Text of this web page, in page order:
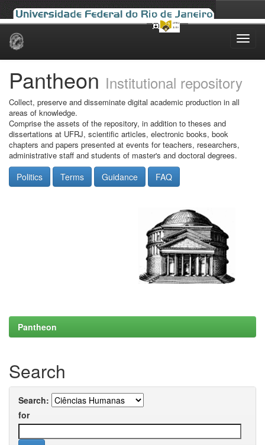
Skip
Pantheon Institutional repository
Collect, preserve and disseminate digital academic production in all
areas of knowledge.
Comprise the assets of the repository, in addition to theses and
dissertations at UFRJ, scientific articles, electronic books, book
chapters and papers presented at events for teachers, researchers,
administrative staff and students of master's and doctoral degrees.
Politics Terms Guidance FAQ
Pantheon
Search
Search:
for